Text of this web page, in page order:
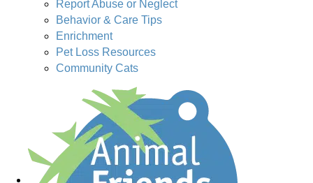
Report Abuse or Neglect
Behavior & Care Tips
Enrichment
Pet Loss Resources
Community Cats